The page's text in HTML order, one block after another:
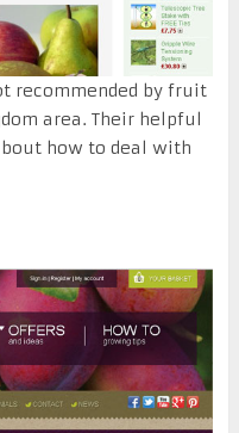
recommended by fruit
area. Their helpful
how to deal with